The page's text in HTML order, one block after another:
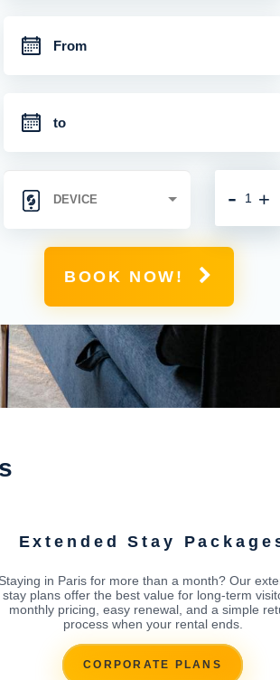
+
-
BOOK NOW!
Extended Stay
Staying in Paris for more than a month? Our
stay plans offer the best value for long-term
monthly pricing, easy renewal, and a simple
process when your rental ends.
CORPORATE PLANS